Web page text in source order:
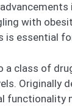
with
essential
class of
Originally
functionality